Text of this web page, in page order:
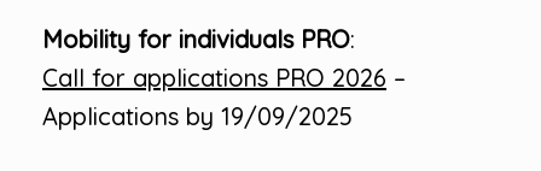
Mobility for individuals PRO:
Call for applications PRO 2026 –
Applications by 19/09/2025